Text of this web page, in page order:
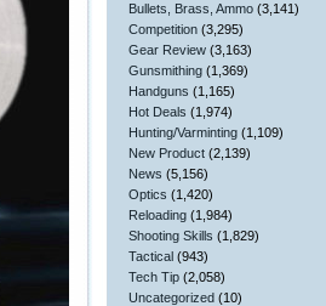
Bullets, Brass, Ammo (3,141)
Competition (3,295)
Gear Review (3,163)
Gunsmithing (1,369)
Handguns (1,165)
Hot Deals (1,974)
Hunting/Varminting (1,109)
New Product (2,139)
News (5,156)
Optics (1,420)
Reloading (1,984)
Shooting Skills (1,829)
Tactical (943)
Tech Tip (2,058)
Uncategorized (10)